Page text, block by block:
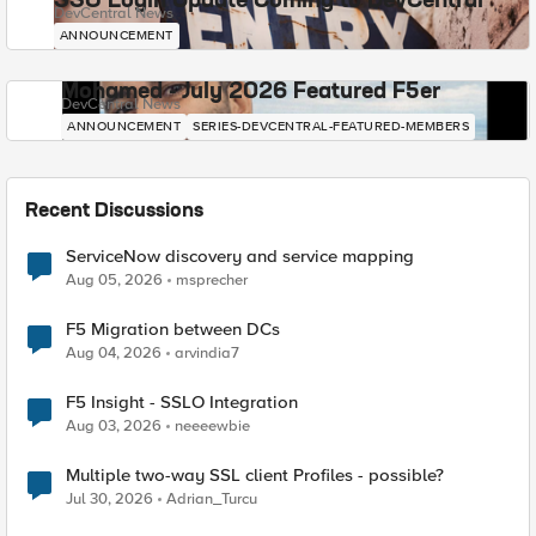
DevCentral News
ANNOUNCEMENT
Mohamed - July 2026 Featured F5er
DevCentral News
ANNOUNCEMENT SERIES-DEVCENTRAL-FEATURED-MEMBERS
Recent Discussions
ServiceNow discovery and service mapping
Aug 05, 2026 msprecher
F5 Migration between DCs
Aug 04, 2026 arvindia7
F5 Insight - SSLO Integration
Aug 03, 2026 neeeewbie
Multiple two-way SSL client Profiles - possible?
Jul 30, 2026 Adrian_Turcu